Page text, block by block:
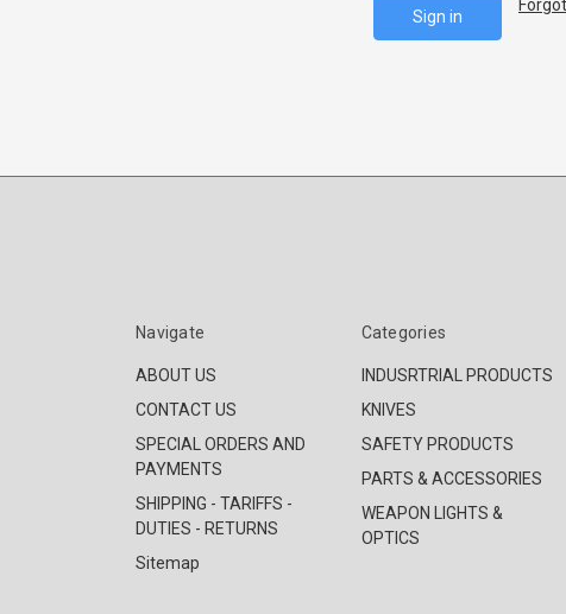
Navigate
ABOUT US
CONTACT US
SPECIAL ORDERS AND
PAYMENTS
SHIPPING - TARIFFS -
DUTIES - RETURNS
Sitemap
Categories
INDUSRTRIAL PRODUCTS
KNIVES
SAFETY PRODUCTS
PARTS & ACCESSORIES
WEAPON LIGHTS &
OPTICS